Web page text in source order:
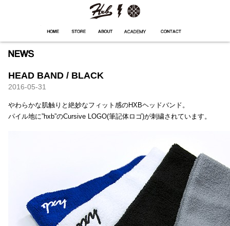
HEAD BAND / BLACK
2016-05-31
やわらかな肌触りと絶妙なフィット感のHXBヘッドバンド。
パイル地に”hxb”のCursive LOGO(筆記体ロゴ)が刺繍されています。